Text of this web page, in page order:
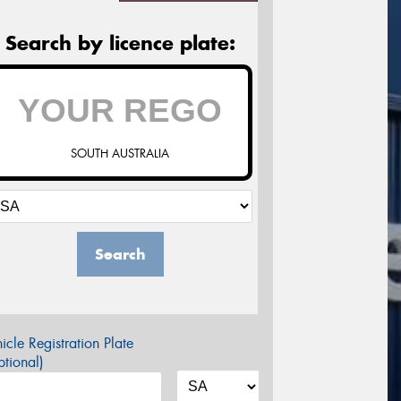
Search by licence plate:
SOUTH AUSTRALIA
Search
Registration Plate